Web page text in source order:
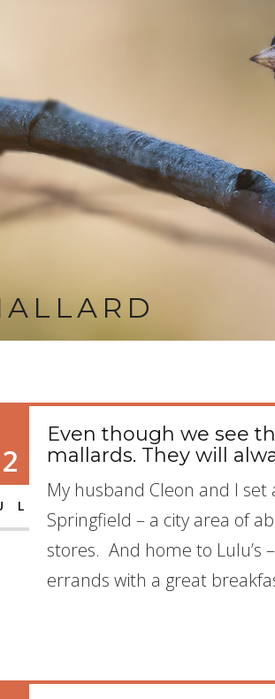
Even though we see
mallards. They will
My husband Cleon and I
Springfield – a city area of
stores. And home to Lulu’s
errands with a great